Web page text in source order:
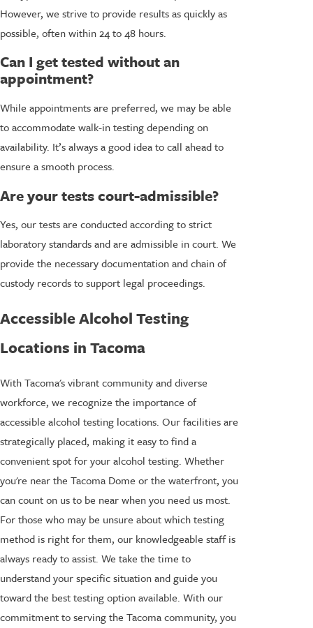
However, we strive to provide results as quickly as
possible, often within 24 to 48 hours.
Can I get tested without an
appointment?
While appointments are preferred, we may be able
to accommodate walk-in testing depending on
availability. It’s always a good idea to call ahead to
ensure a smooth process.
Are your tests court-admissible?
Yes, our tests are conducted according to strict
laboratory standards and are admissible in court. We
provide the necessary documentation and chain of
custody records to support legal proceedings.
Accessible Alcohol Testing
Locations in Tacoma
With Tacoma's vibrant community and diverse
workforce, we recognize the importance of
accessible alcohol testing locations. Our facilities are
strategically placed, making it easy to find a
convenient spot for your alcohol testing. Whether
you're near the Tacoma Dome or the waterfront, you
can count on us to be near when you need us most.
For those who may be unsure about which testing
method is right for them, our knowledgeable staff is
always ready to assist. We take the time to
understand your specific situation and guide you
toward the best testing option available. With our
commitment to serving the Tacoma community, you